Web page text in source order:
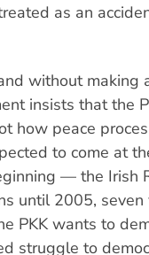
as an
without making
insists that the
how peace
to come at
— the Irish
until 2005,
PKK wants to
struggle to